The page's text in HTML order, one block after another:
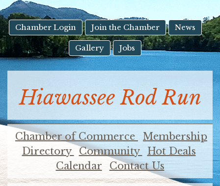
Touch
device
users
can
use
touch
swipe
gestures.
Chamber Login Join the Chamber News
Gallery Jobs
Hiawassee Rod Run
Chamber of Commerce
Membership
Directory
Community
Hot Deals
Calendar
Contact Us